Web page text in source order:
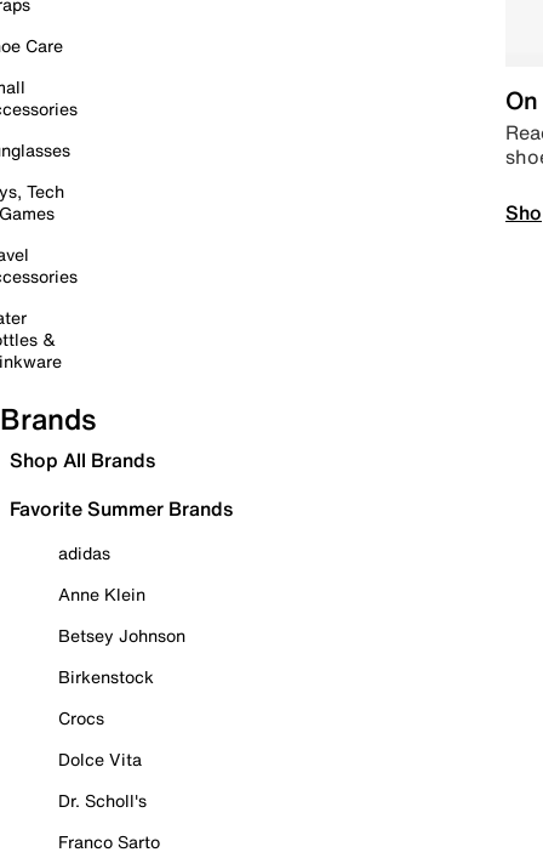
Care
Tech
&
Brands
Shop All Brands
Favorite Summer Brands
adidas
Anne Klein
Betsey Johnson
Birkenstock
Crocs
Dolce Vita
Dr. Scholl's
Franco Sarto